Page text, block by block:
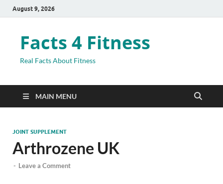
August 9, 2026
Facts 4 Fitness
Real Facts About Fitness
MAIN MENU
JOINT SUPPLEMENT
Arthrozene UK
- Leave a Comment